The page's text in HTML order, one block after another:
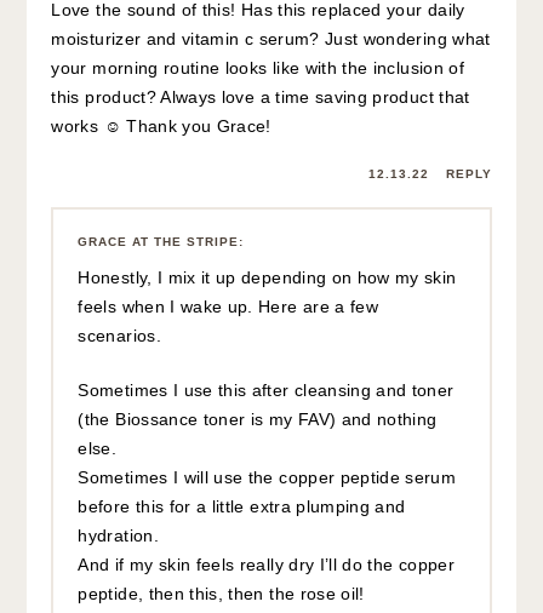
Love the sound of this! Has this replaced your daily
moisturizer and vitamin c serum? Just wondering what
your morning routine looks like with the inclusion of
this product? Always love a time saving product that
works ☺️ Thank you Grace!
12.13.22 REPLY
GRACE AT THE STRIPE :
Honestly, I mix it up depending on how my skin
feels when I wake up. Here are a few
scenarios.
Sometimes I use this after cleansing and toner
(the Biossance toner is my FAV) and nothing
else.
Sometimes I will use the copper peptide serum
before this for a little extra plumping and
hydration.
And if my skin feels really dry I’ll do the copper
peptide, then this, then the rose oil!